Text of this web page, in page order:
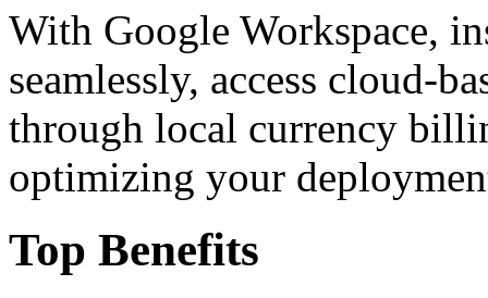
With Google Workspace,
seamlessly, access cloud-
through local currency
optimizing your
Top Benefits